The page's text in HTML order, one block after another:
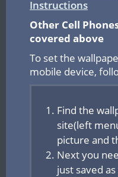
Instructions
Other Cell
covered above
To set the
mobile device,
Find the
site(left
picture and
Next you
just saved